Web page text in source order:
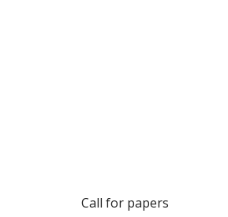
Call for papers